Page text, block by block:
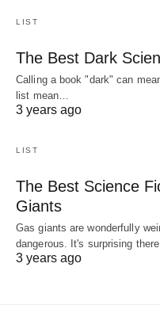
LIST
The Best Dark
Calling a book "dark" can
list mean…
3 years ago
LIST
The Best Science
Giants
Gas giants are wonderfully
dangerous. It's surprising
3 years ago